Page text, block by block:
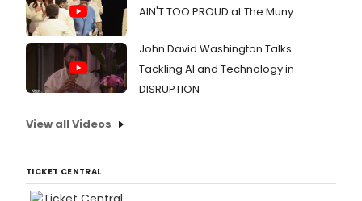
AIN'T TOO PROUD at The Muny
John David Washington Talks
Tackling AI and Technology in
DISRUPTION
View all Videos
TICKET CENTRAL